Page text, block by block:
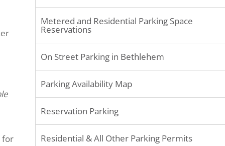
for
Metered and Residential Parking Space
Reservations
On Street Parking in Bethlehem
Parking Availability Map
Reservation Parking
Residential & All Other Parking Permits